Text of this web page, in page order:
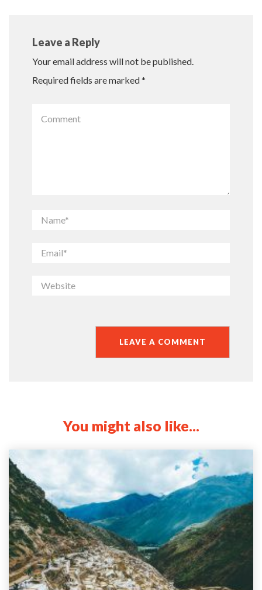
Leave a Reply
Your email address will not be published.
Required fields are marked*
You might also like...